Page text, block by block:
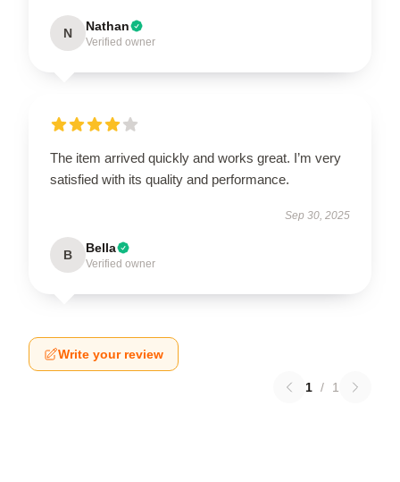
N Nathan
Verified owner
The item arrived quickly and works great. I’m very
satisfied with its quality and performance.
Sep 30, 2025
B Bella
Verified owner
Write your review
1 / 1